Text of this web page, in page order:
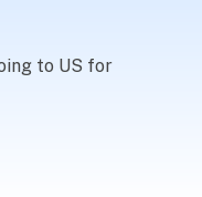
to US for